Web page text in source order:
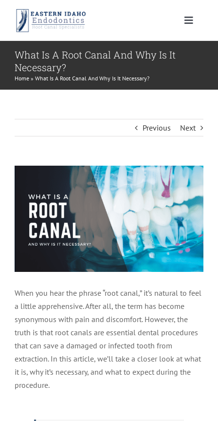
content
Toggle
PATIENT INFORMATION
Financial Policy
First Visit
Insurance Information
Patient Registration
Privacy Policy & Disclaimer
Tooth Pain
Endodontic Retreatment
Apicoectomy
Cracked Teeth
Traumatic Injuries
Root Canal Therapy Post Care Instructions
Apicoectomy Post Care Instructions
Extraction Post Op Instructions
Root Canal Therapy Treatment Instructions
Meet Dr. Morrison
Meet Dr. Sutton
Meet Dr. Val Bingham
Meet Dr. Hyde
Meet Dr. David Bingham
Meet Dr. Hone
CONTACT US
LOCATIONS
IDAHO
Idaho Falls
Pocatello
Rexburg
WYOMING
Jackson
Pinedale
PATIENT PORTAL
What Is A Root Canal And Why Is It
Necessary?
Home » What Is A Root Canal And Why Is It Necessary?
Previous Next
Image
When you hear the phrase “root canal,” it’s natural to feel
a little apprehensive. After all, the term has become
synonymous with pain and discomfort. However, the
truth is that root canals are essential dental procedures
that can save a damaged or infected tooth from
extraction. In this article, we’ll take a closer look at what
it is, why it’s necessary, and what to expect during the
procedure.